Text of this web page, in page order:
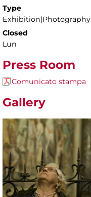
Type
Exhibition|Photography
Closed
Lun
Press Room
Comunicato stampa
Gallery